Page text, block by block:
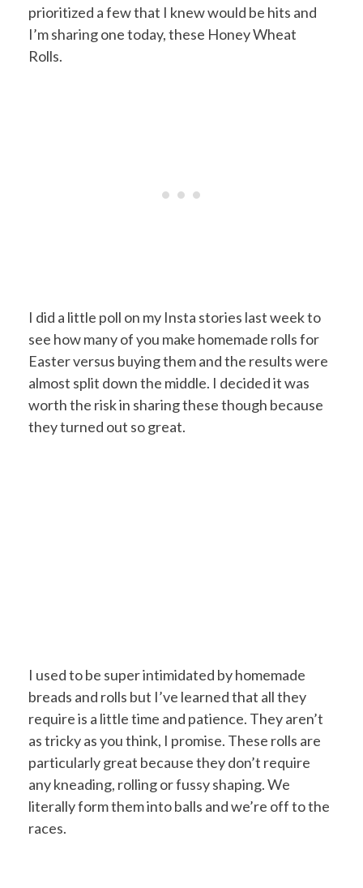
prioritized a few that I knew would be hits and
I’m sharing one today, these Honey Wheat
Rolls.
I did a little poll on my Insta stories last week to
see how many of you make homemade rolls for
Easter versus buying them and the results were
almost split down the middle. I decided it was
worth the risk in sharing these though because
they turned out so great.
I used to be super intimidated by homemade
breads and rolls but I’ve learned that all they
require is a little time and patience. They aren’t
as tricky as you think, I promise. These rolls are
particularly great because they don’t require
any kneading, rolling or fussy shaping. We
literally form them into balls and we’re off to the
races.